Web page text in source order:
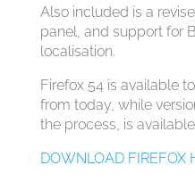
Also included is a
panel, and support for
localisation.
Firefox 54 is available
from today, while
the process, is
DOWNLOAD FIREFOX